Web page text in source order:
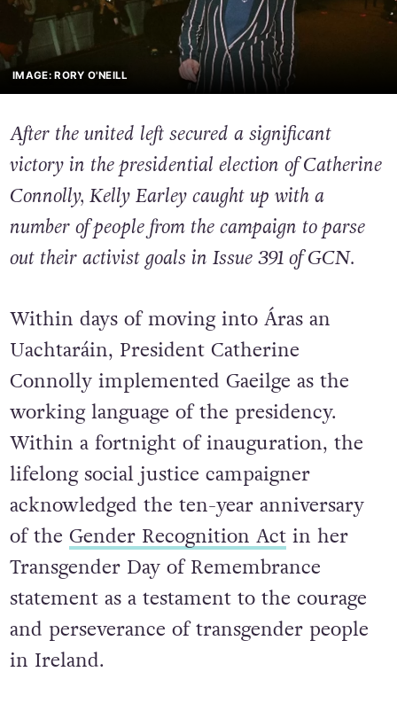
IMAGE: RORY O'NEILL
After the united left secured a significant
victory in the presidential election of Catherine
Connolly, Kelly Earley caught up with a
number of people from the campaign to parse
out their activist goals in Issue 391 of GCN.
Within days of moving into Áras an
Uachtaráin, President Catherine
Connolly implemented Gaeilge as the
working language of the presidency.
Within a fortnight of inauguration, the
lifelong social justice campaigner
acknowledged the ten-year anniversary
of the Gender Recognition Actin her
Transgender Day of Remembrance
statement as a testament to the courage
and perseverance of transgender people
in Ireland.